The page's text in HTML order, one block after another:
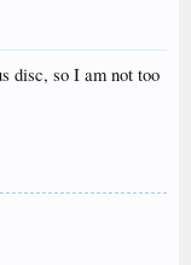
disc, so I am not too